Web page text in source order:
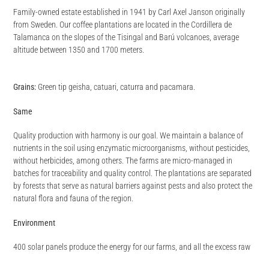
Family-owned estate established in 1941 by Carl Axel Janson originally
from Sweden. Our coffee plantations are located in the Cordillera de
Talamanca on the slopes of the Tisingal and Barú volcanoes, average
altitude between 1350 and 1700 meters.
Grains: Green tip geisha, catuari, caturra and pacamara.
Same
Quality production with harmony is our goal. We maintain a balance of
nutrients in the soil using enzymatic microorganisms, without pesticides,
without herbicides, among others. The farms are micro-managed in
batches for traceability and quality control. The plantations are separated
by forests that serve as natural barriers against pests and also protect the
natural flora and fauna of the region.
Environment
400 solar panels produce the energy for our farms, and all the excess raw